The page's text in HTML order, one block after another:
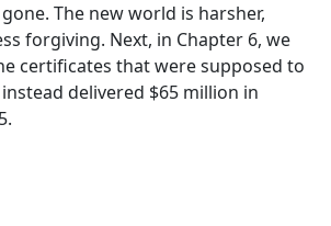
The new world is harsher,
forgiving. Next, in Chapter 6, we
certificates that were supposed to
delivered $65 million in